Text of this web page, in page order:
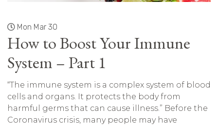
Mon Mar 30
How to Boost Your Immune
System – Part 1
“The immune system is a complex system of blood
cells and organs. It protects the body from
harmful germs that can cause illness.” Before the
Coronavirus crisis, many people may have